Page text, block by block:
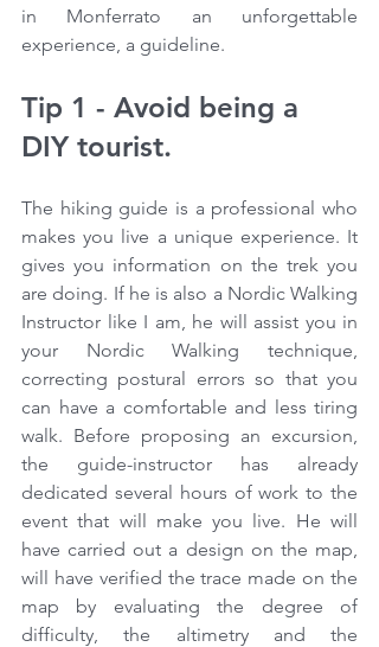
in Monferrato an unforgettable
experience, a guideline.
Tip 1 - Avoid being a
DIY tourist.
The hiking guide is a professional who
makes you live a unique experience. It
gives you information on the trek you
are doing. If he is also a Nordic Walking
Instructor like I am, he will assist you in
your Nordic Walking technique,
correcting postural errors so that you
can have a comfortable and less tiring
walk. Before proposing an excursion,
the guide-instructor has already
dedicated several hours of work to the
event that will make you live. He will
have carried out a design on the map,
will have verified the trace made on the
map by evaluating the degree of
difficulty, the altimetry and the